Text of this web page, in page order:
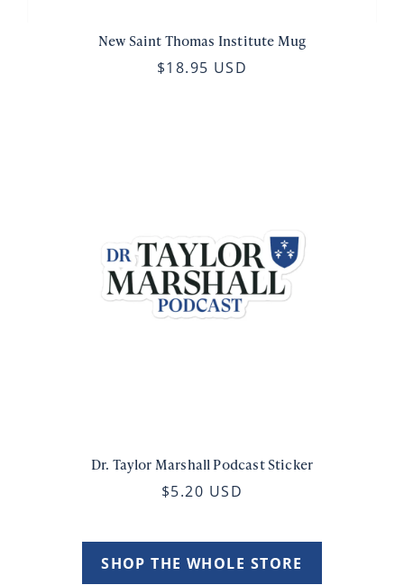
New Saint Thomas Institute Mug
$18.95 USD
Dr. Taylor Marshall Podcast Sticker
$5.20 USD
SHOP THE WHOLE STORE